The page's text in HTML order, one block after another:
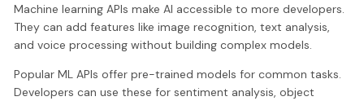
Machine learning APIs make AI accessible to more developers.
They can add features like image recognition, text analysis,
and voice processing without building complex models.
Popular ML APIs offer pre-trained models for common tasks.
Developers can use these for sentiment analysis, object